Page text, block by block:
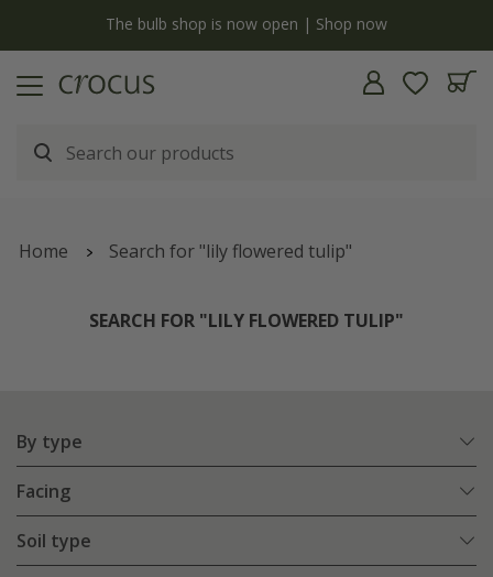
The bulb shop is now open | Shop now
Home Search for "lily flowered tulip"
SEARCH FOR "LILY FLOWERED TULIP"
By type
Facing
Soil type